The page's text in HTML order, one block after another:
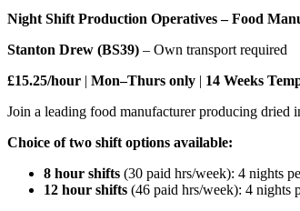
Night Shift Production Operatives – Food
Stanton Drew (BS39) – Own transport required
£15.25/hour | Mon–Thurs only | 14 Weeks
Join a leading food manufacturer producing dried
Choice of two shift options available:
8 hour shifts (30 paid hrs/week): 4 nights
12 hour shifts (46 paid hrs/week): 4 nights